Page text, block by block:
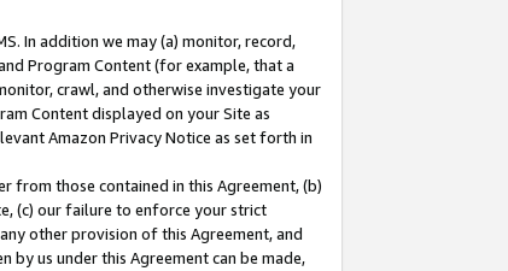
In addition we may (a) monitor, record,
Program Content (for example, that a
crawl, and otherwise investigate your
Content displayed on your Site as
Amazon Privacy Notice as set forth in
from those contained in this Agreement, (b)
(c) our failure to enforce your strict
other provision of this Agreement, and
by us under this Agreement can be made,